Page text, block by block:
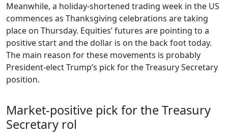
Meanwhile, a holiday-shortened trading week in the US
commences as Thanksgiving celebrations are taking
place on Thursday. Equities’ futures are pointing to a
positive start and the dollar is on the back foot today.
The main reason for these movements is probably
President-elect Trump’s pick for the Treasury Secretary
position.
Market-positive pick for the Treasury
Secretary rol